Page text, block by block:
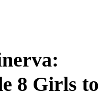
8 Girls to